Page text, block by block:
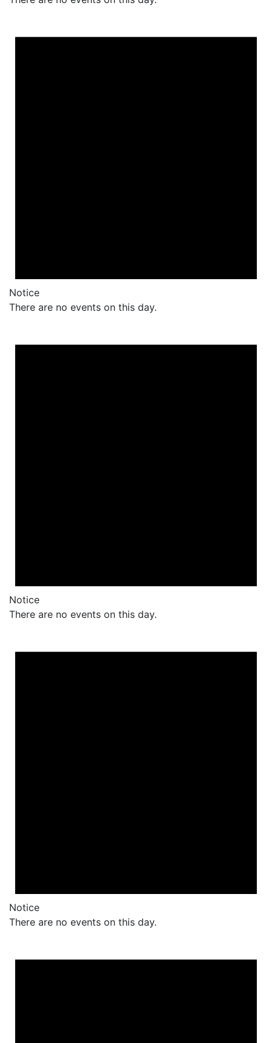
Notice
There are no events on this day.
Notice
There are no events on this day.
Notice
There are no events on this day.